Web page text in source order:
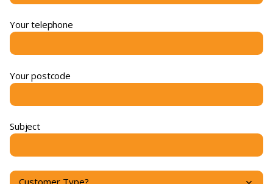
Your telephone
Your postcode
Subject